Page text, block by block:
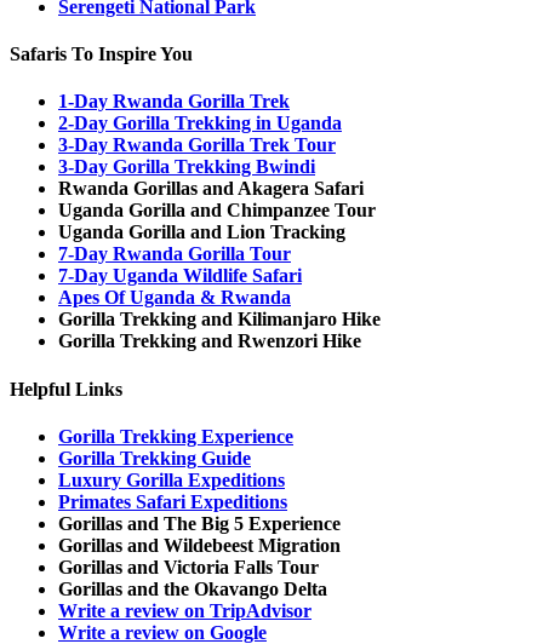
Serengeti National Park
Safaris To Inspire You
1-Day Rwanda Gorilla Trek
2-Day Gorilla Trekking in Uganda
3-Day Rwanda Gorilla Trek Tour
3-Day Gorilla Trekking Bwindi
Rwanda Gorillas and Akagera Safari
Uganda Gorilla and Chimpanzee Tour
Uganda Gorilla and Lion Tracking
7-Day Rwanda Gorilla Tour
7-Day Uganda Wildlife Safari
Apes Of Uganda & Rwanda
Gorilla Trekking and Kilimanjaro Hike
Gorilla Trekking and Rwenzori Hike
Helpful Links
Gorilla Trekking Experience
Gorilla Trekking Guide
Luxury Gorilla Expeditions
Primates Safari Expeditions
Gorillas and The Big 5 Experience
Gorillas and Wildebeest Migration
Gorillas and Victoria Falls Tour
Gorillas and the Okavango Delta
Write a review on TripAdvisor
Write a review on Google